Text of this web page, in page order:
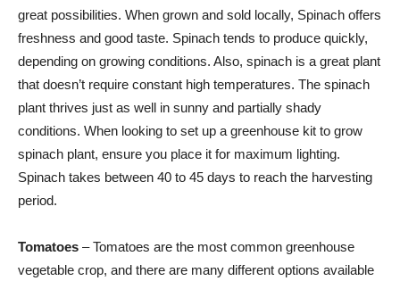
great possibilities. When grown and sold locally, Spinach offers
freshness and good taste. Spinach tends to produce quickly,
depending on growing conditions. Also, spinach is a great plant
that doesn’t require constant high temperatures. The spinach
plant thrives just as well in sunny and partially shady
conditions. When looking to set up a greenhouse kit to grow
spinach plant, ensure you place it for maximum lighting.
Spinach takes between 40 to 45 days to reach the harvesting
period.
Tomatoes – Tomatoes are the most common greenhouse
vegetable crop, and there are many different options available